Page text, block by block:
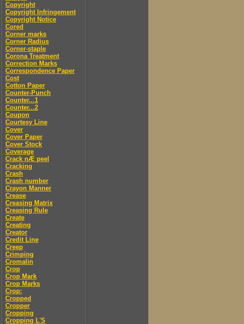
Copyright
Copyright Infringement
Copyright Notice
Cored
Corner marks
Corner Radius
Corner-staple
Corona Treatment
Correction Marks
Correspondence Paper
Cost
Cotton Paper
Counter-Punch
Counter...1
Counter...2
Coupon
Courtesy Line
Cover
Cover Paper
Cover Stock
Coverage
Crack nÆ peel
Cracking
Crash
Crash number
Crayon Manner
Crease
Creasing Matrix
Creasing Rule
Create
Creating
Creator
Credit Line
Creep
Crimping
Cromalin
Crop
Crop Mark
Crop Marks
Crop:
Cropped
Cropper
Cropping
Cropping L'S